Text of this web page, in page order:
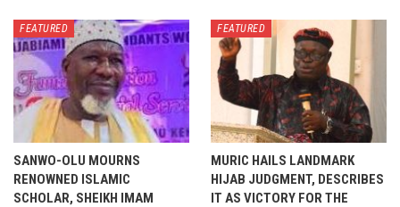
FEATURED
SANWO-OLU MOURNS
RENOWNED ISLAMIC
SCHOLAR, SHEIKH IMAM
FEATURED
MURIC HAILS LANDMARK
HIJAB JUDGMENT, DESCRIBES
IT AS VICTORY FOR THE